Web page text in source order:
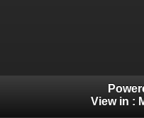
View in :